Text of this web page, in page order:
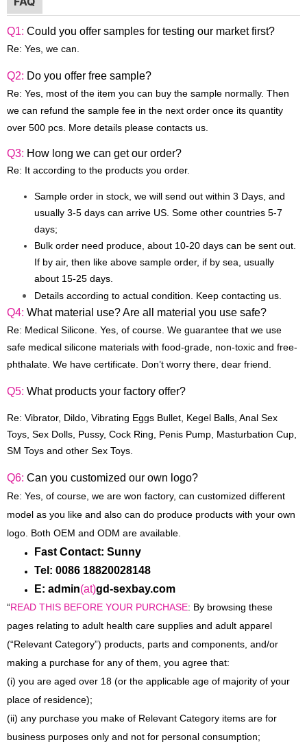
Q1: Could you offer samples for testing our market first?
Re: Yes, we can.
Q2: Do you offer free sample?
Re: Yes, most of the item you can buy the sample normally. Then
we can refund the sample fee in the next order once its quantity
over 500 pcs. More details please contacts us.
Q3: How long we can get our order?
Re: It according to the products you order.
Sample order in stock, we will send out within 3 Days, and
usually 3-5 days can arrive US. Some other countries 5-7
days;
Bulk order need produce, about 10-20 days can be sent out.
If by air, then like above sample order, if by sea, usually
about 15-25 days.
Details according to actual condition. Keep contacting us.
Q4: What material use? Are all material you use safe?
Re: Medical Silicone. Yes, of course. We guarantee that we use
safe medical silicone materials with food-grade, non-toxic and free-
phthalate. We have certificate. Don’t worry there, dear friend.
Q5: What products your factory offer?
Re: Vibrator, Dildo, Vibrating Eggs Bullet, Kegel Balls, Anal Sex
Toys, Sex Dolls, Pussy, Cock Ring, Penis Pump, Masturbation Cup,
SM Toys and other Sex Toys
Q6: Can you customized our own logo?
Re: Yes, of course, we are won factory, can customized different
model as you like and also can do produce products with your own
logo. Both OEM and ODM are available.
Fast Contact: Sunny
Tel: 0086 18820028148
E: admin(at)gd-sexbay.com
“READ THIS BEFORE YOUR PURCHASE: By browsing these
pages relating to adult health care supplies and adult apparel
(“Relevant Category”) products, parts and components, and/or
making a purchase for any of them, you agree that:
(i) you are aged over 18 (or the applicable age of majority of your
place of residence);
(ii) any purchase you make of Relevant Category items are for
business purposes only and not for personal consumption;